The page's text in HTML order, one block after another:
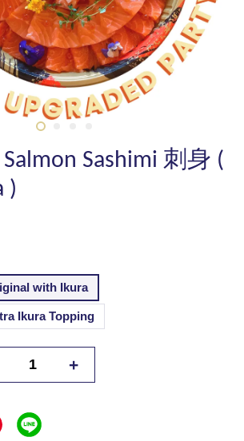
Salmon Sashimi 刺身 (
)
with Ikura
Ikura Topping
+